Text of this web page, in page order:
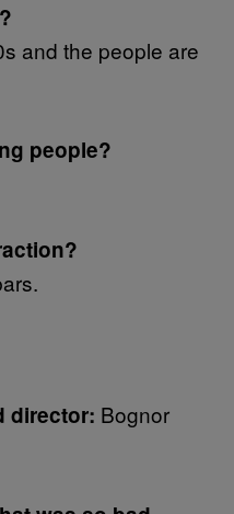
and the people are
people?
director: Bognor